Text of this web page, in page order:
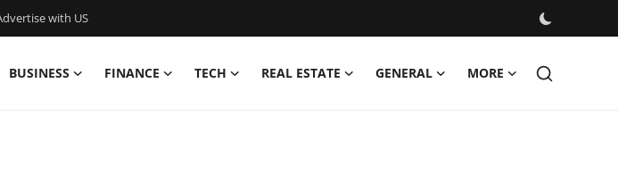
with US
BUSINESS FINANCE TECH REAL ESTATE GENERAL MORE